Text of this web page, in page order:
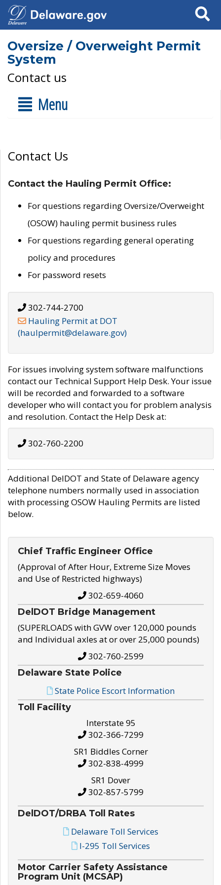
Search
Oversize / Overweight Permit
System
Contact us
Menu
Contact Us
Contact the Hauling Permit Office:
For questions regarding Oversize/Overweight
(OSOW) hauling permit business rules
For questions regarding general operating
policy and procedures
For password resets
302-744-2700
Hauling Permit at DOT
(haulpermit@delaware.gov)
For issues involving system software malfunctions
contact our Technical Support Help Desk. Your issue
will be recorded and forwarded to a software
developer who will contact you for problem analysis
and resolution. Contact the Help Desk at:
302-760-2200
Additional DelDOT and State of Delaware agency
telephone numbers normally used in association
with processing OSOW Hauling Permits are listed
below.
Chief Traffic Engineer Office
(Approval of After Hour, Extreme Size Moves
and Use of Restricted highways)
302-659-4060
DelDOT Bridge Management
(SUPERLOADS with GVW over 120,000 pounds
and Individual axles at or over 25,000 pounds)
302-760-2599
Delaware State Police
State Police Escort Information
Toll Facility
Interstate 95
302-366-7299
SR1 Biddles Corner
302-838-4999
SR1 Dover
302-857-5799
DelDOT/DRBA Toll Rates
Delaware Toll Services
I-295 Toll Services
Motor Carrier Safety Assistance
Program Unit (MCSAP)